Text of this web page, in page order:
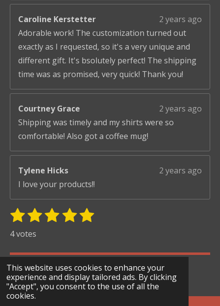
This website uses cookies to enhance your
experience and display tailored ads. By clicking
"Accept", you consent to the use of all the
cookies.
Caroline Kerstetter
2 years ago
Adorable work! The customization turned out
exactly as I requested, so it's a very unique and
different gift. It's bsolutely perfect! The shipping
time was as promised, very quick! Thank you!
Courtney Grace
2 years ago
Shipping was timely and my shirts were so
comfortable! Also got a coffee mug!
Tylene Hicks
2 years ago
I love your products!!
R
i
n
g
:
1
s
a
r
2
s
a
r
s
3
a
r
s
4
a
r
s
5
a
r
s
S
i
t
r
a
4 votes
© 2024 - 2026 Scary Merry Co
Powered by Webador